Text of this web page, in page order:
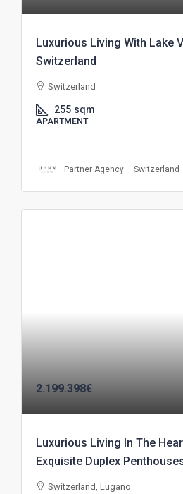
Luxurious Living With Lake
Switzerland
Switzerland
255 sqm
APARTMENT
Partner Agency – Switzerland
2.199.398€
Luxurious Living In The
Exquisite Duplex
Switzerland, Lugano